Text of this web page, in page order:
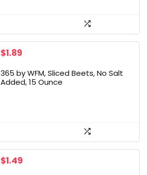
$1.89
365 by WFM, Sliced Beets, No Salt
Added, 15 Ounce
$1.49